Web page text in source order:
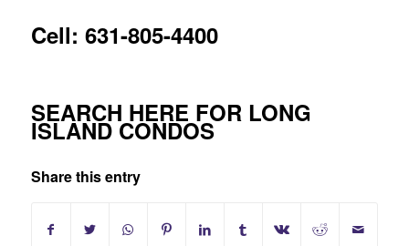
Cell: 631-805-4400
SEARCH HERE FOR LONG
ISLAND CONDOS
Share this entry